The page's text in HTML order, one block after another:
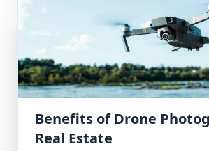
Benefits of Drone
Real Estate